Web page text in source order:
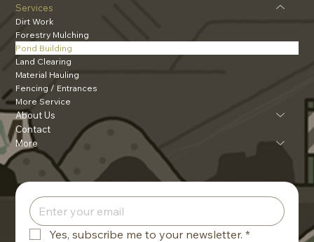
Services
Dirt Work
Forestry Mulching
Pond Building
Land Clearing
Material Hauling
Fencing / Entrances
More Service
About Us
Contact
More
Yes, subscribe me to your newsletter. *